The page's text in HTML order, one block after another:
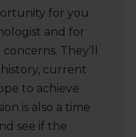
for you
and for
They’ll
current
to achieve
is also a time
see if the